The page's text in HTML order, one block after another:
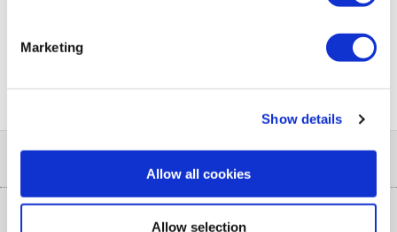
Marketing
Show details
Allow all cookies
Allow selection
PayPal Credit Representative Example: Assumed credit limit
rate23.9% p.a (variable).
Customer Service